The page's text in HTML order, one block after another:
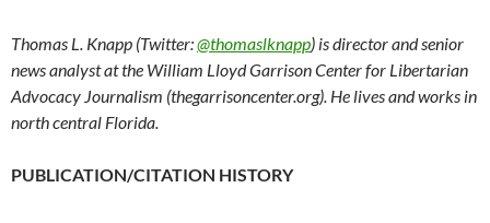
Thomas L. Knapp (Twitter:@thomaslknapp) is director and senior
news analyst at the William Lloyd Garrison Center for Libertarian
Advocacy Journalism (thegarrisoncenter.org). He lives and works in
north central Florida.
PUBLICATION/CITATION HISTORY